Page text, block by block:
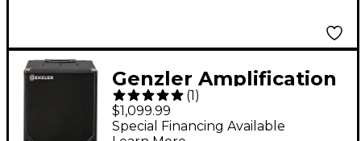
Genzler Amplification
Magellan ULV-112T
1x12" 350W Bass
(1)
$1,099.99
Special Financing Available